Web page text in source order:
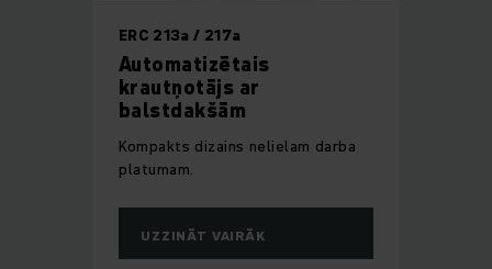
ERC 213a / 217a
Automatizētais
krautņotājs ar
balstdakšām
Kompakts dizains nelielam darba
platumam.
UZZINĀT VAIRĀK